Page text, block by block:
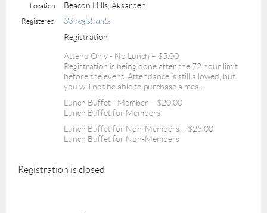
Location Beacon Hills, Aksarben
Registered 33 registrants
Registration
Attend Only - No Lunch – $5.00
Registration is being done after the 72 hour limit
before the event. Attendance is still allowed, but
you will not be able to purchase a meal.
Lunch Buffet - Member – $20.00
Lunch Buffet for Members
Lunch Buffet for Non-Members – $25.00
Lunch Buffet for Non-Members
Registration is closed